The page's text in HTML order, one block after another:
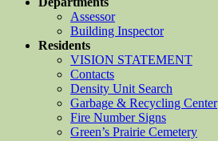
Assessor
Building Inspector
Residents
VISION STATEMENT
Contacts
Density Unit Search
Garbage & Recycling Center
Fire Number Signs
Green’s Prairie Cemetery